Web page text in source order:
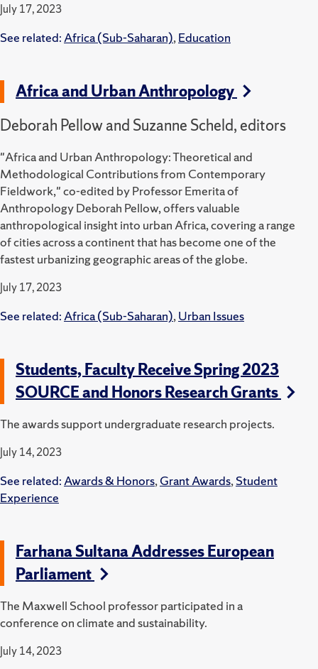
July 17, 2023
See related:Africa (Sub-Saharan),Education
Africa and Urban Anthropology
Deborah Pellow and Suzanne Scheld, editors
"Africa and Urban Anthropology: Theoretical and
Methodological Contributions from Contemporary
Fieldwork," co-edited by Professor Emerita of
Anthropology Deborah Pellow, offers valuable
anthropological insight into urban Africa, covering a range
of cities across a continent that has become one of the
fastest urbanizing geographic areas of the globe.
July 17, 2023
See related:Africa (Sub-Saharan),Urban Issues
Students, Faculty Receive Spring 2023
SOURCE and Honors Research Grants
The awards support undergraduate research projects.
July 14, 2023
See related:Awards & Honors,Grant Awards,Student
Experience
Farhana Sultana Addresses European
Parliament
The Maxwell School professor participated in a
conference on climate and sustainability.
July 14, 2023